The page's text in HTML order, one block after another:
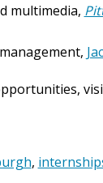
multimedia,
,